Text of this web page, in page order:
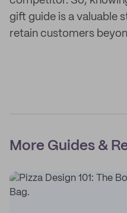
gift guide is a valuable
retain customers
More Guides &